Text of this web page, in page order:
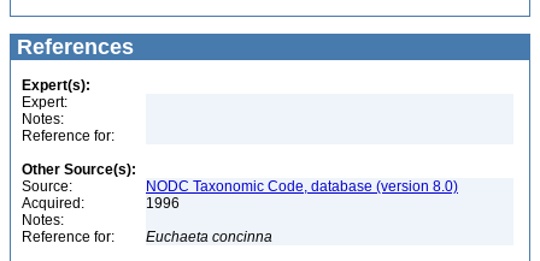
References
Expert(s):
Expert:
Notes:
Reference for:
Other Source(s):
Source:
NODC Taxonomic Code, database (version 8.0)
Acquired:
1996
Notes:
Reference for:
Euchaeta concinna